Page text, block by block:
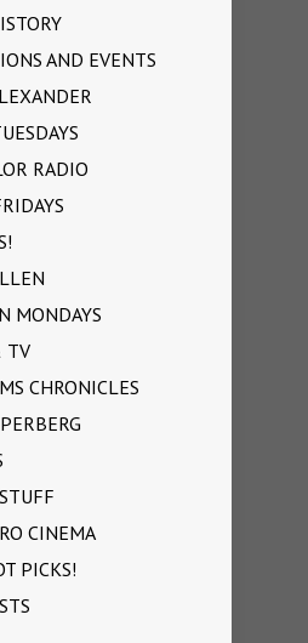
AND EVENTS
RADIO
MONDAYS
TV
CHRONICLES
CINEMA
PICKS!